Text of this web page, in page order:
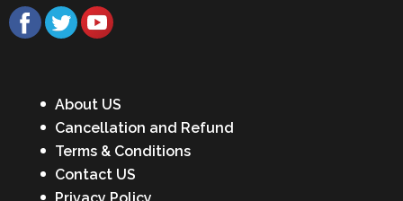
About US
Cancellation and Refund
Terms & Conditions
Contact US